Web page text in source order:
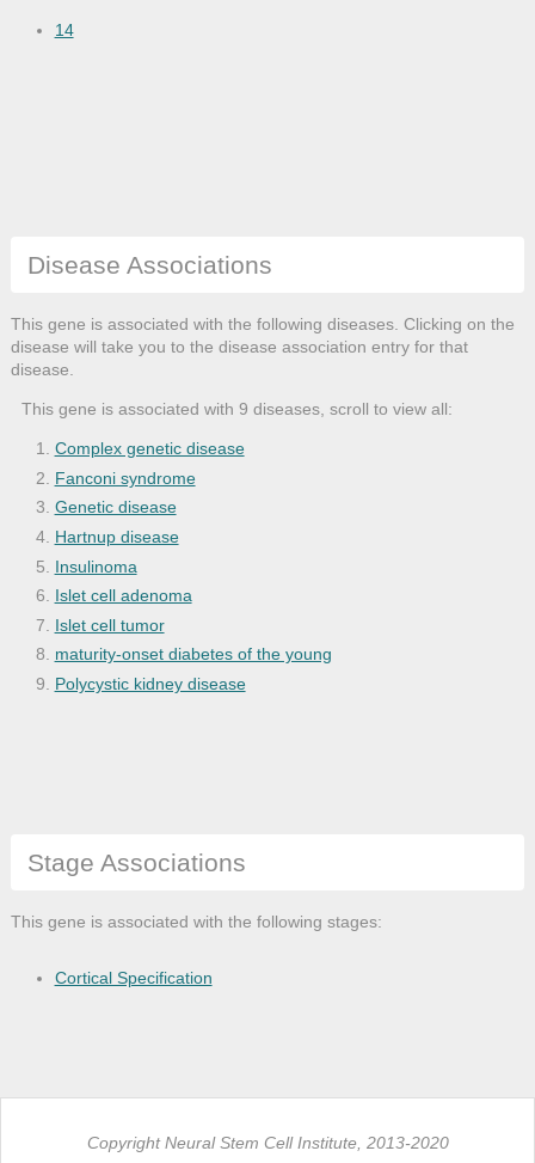
14
Disease Associations
This gene is associated with the following diseases. Clicking on the
disease will take you to the disease association entry for that
disease.
This gene is associated with 9 diseases, scroll to view all:
Complex genetic disease
Fanconi syndrome
Genetic disease
Hartnup disease
Insulinoma
Islet cell adenoma
Islet cell tumor
maturity-onset diabetes of the young
Polycystic kidney disease
Stage Associations
This gene is associated with the following stages:
Cortical Specification
Copyright Neural Stem Cell Institute, 2013-2020